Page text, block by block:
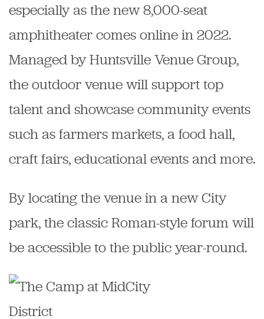
especially as the new 8,000-seat
amphitheater comes online in 2022.
Managed by Huntsville Venue Group,
the outdoor venue will support top
talent and showcase community events
such as farmers markets, a food hall,
craft fairs, educational events and more.
By locating the venue in a new City
park, the classic Roman-style forum will
be accessible to the public year-round.